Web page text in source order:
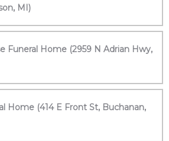
MI)
Funeral Home (2959 N Adrian Hwy,
Home (414 E Front St, Buchanan,